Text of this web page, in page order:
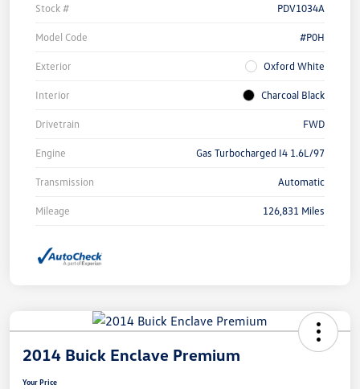
Stock # PDV1034A
Model Code #P0H
Exterior Oxford White
Interior Charcoal Black
Drivetrain FWD
Engine Gas Turbocharged I4 1.6L/97
Transmission Automatic
Mileage 126,831 Miles
2014 Buick Enclave Premium
Your Price